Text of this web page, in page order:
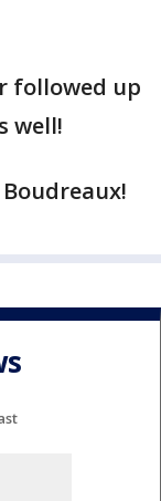
followed up
well!